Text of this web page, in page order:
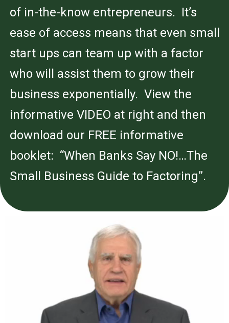
of in-the-know entrepreneurs. It’s
ease of access means that even small
start ups can team up with a factor
who will assist them to grow their
business exponentially. View the
informative VIDEO at right and then
download our FREE informative
booklet: “When Banks Say NO!…The
Small Business Guide to Factoring”.